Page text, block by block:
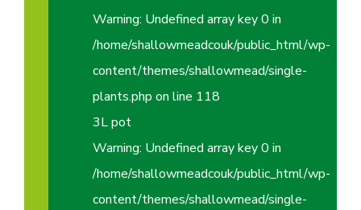
Warning: Undefined array key 0 in
/home/shallowmeadcouk/public_html/wp-
content/themes/shallowmead/single-
plants.php on line 118
3L pot
Warning: Undefined array key 0 in
/home/shallowmeadcouk/public_html/wp-
content/themes/shallowmead/single-